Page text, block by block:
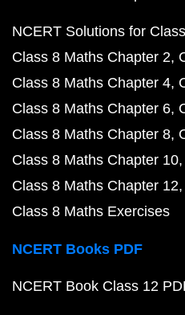
NCERT Solutions for
Class 8 Maths Chapter 2
Class 8 Maths Chapter 4
Class 8 Maths Chapter 6
Class 8 Maths Chapter 8
Class 8 Maths Chapter 10
Class 8 Maths Chapter 12
Class 8 Maths Exercises
NCERT Books PDF
NCERT Book Class 12